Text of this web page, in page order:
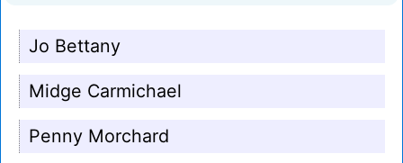
Jo Bettany
Midge Carmichael
Penny Morchard